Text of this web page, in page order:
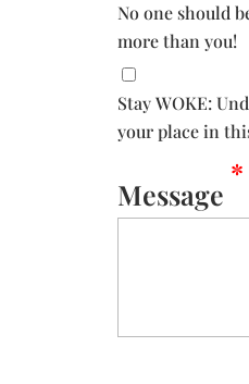
No one should
more than you!
Stay WOKE:
your place in
Message
*